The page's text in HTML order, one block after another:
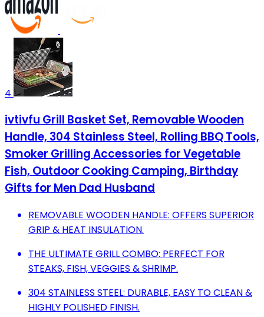
4
ivtivfu Grill Basket Set, Removable Wooden
Handle, 304 Stainless Steel, Rolling BBQ Tools,
Smoker Grilling Accessories for Vegetable
Fish, Outdoor Cooking Camping, Birthday
Gifts for Men Dad Husband
REMOVABLE WOODEN HANDLE: OFFERS SUPERIOR
GRIP & HEAT INSULATION.
THE ULTIMATE GRILL COMBO: PERFECT FOR
STEAKS, FISH, VEGGIES & SHRIMP.
304 STAINLESS STEEL: DURABLE, EASY TO CLEAN &
HIGHLY POLISHED FINISH.